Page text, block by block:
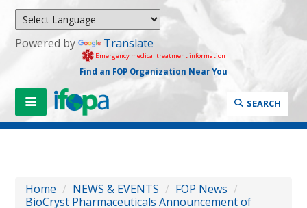
Powered by Translate
Emergency medical treatment information
Find an FOP Organization Near You
SEARCH
Home / NEWS & EVENTS / FOP News /
BioCryst Pharmaceuticals Announcement of